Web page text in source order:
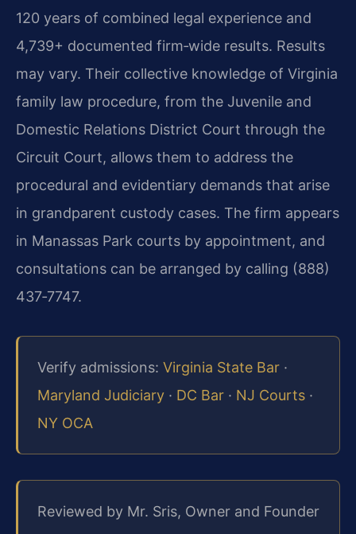
120 years of combined legal experience and
4,739+ documented firm‑wide results. Results
may vary. Their collective knowledge of Virginia
family law procedure, from the Juvenile and
Domestic Relations District Court through the
Circuit Court, allows them to address the
procedural and evidentiary demands that arise
in grandparent custody cases. The firm appears
in Manassas Park courts by appointment, and
consultations can be arranged by calling (888)
437‑7747.
Verify admissions: Virginia State Bar ·
Maryland Judiciary · DC Bar · NJ Courts ·
NY OCA
Reviewed by Mr. Sris, Owner and Founder